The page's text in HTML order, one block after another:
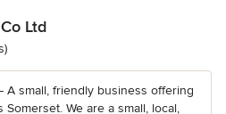
Ltd
A small, friendly business offering
We are a small, local,